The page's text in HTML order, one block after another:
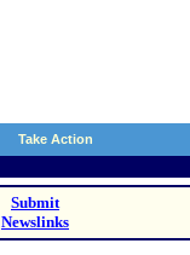
Take Action
Submit
Newslinks